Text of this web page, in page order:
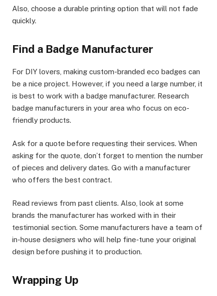
Also, choose a durable printing option that will not fade
quickly.
Find a Badge Manufacturer
For DIY lovers, making custom-branded eco badges can
be a nice project. However, if you need a large number, it
is best to work with a badge manufacturer. Research
badge manufacturers in your area who focus on eco-
friendly products.
Ask for a quote before requesting their services. When
asking for the quote, don’t forget to mention the number
of pieces and delivery dates. Go with a manufacturer
who offers the best contract.
Read reviews from past clients. Also, look at some
brands the manufacturer has worked with in their
testimonial section. Some manufacturers have a team of
in-house designers who will help fine-tune your original
design before pushing it to production.
Wrapping Up